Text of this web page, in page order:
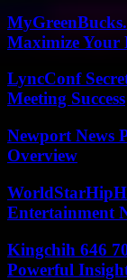
Maximize Your
LyncConf
Meeting Success
Newport News
Overview
Entertainment
Kingchih 646
Powerful